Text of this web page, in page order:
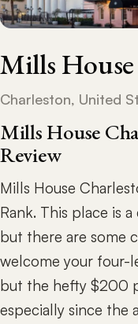
Mills
Charleston, United
Mills House
Review
Mills House
Rank. This place is
but there are some
welcome your four-
but the hefty $200
especially since the